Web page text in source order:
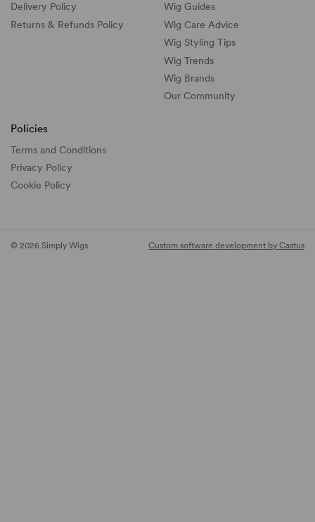
Delivery Policy
Returns & Refunds Policy
Wig Guides
Wig Care Advice
Wig Styling Tips
Wig Trends
Wig Brands
Our Community
Policies
Terms and Conditions
Privacy Policy
Cookie Policy
© 2026 Simply Wigs Custom software development by Castus